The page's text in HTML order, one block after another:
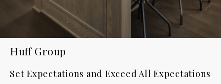
Huff Group
Set Expectations and Exceed All Expectations